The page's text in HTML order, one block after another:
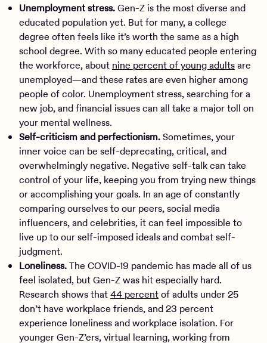
Unemployment stress.Gen-Z is the most diverse and
educated population yet. But for many, a college
degree often feels like it’s worth the same as a high
school degree. With so many educated people entering
the workforce, about nine percent of young adultsare
unemployed—and these rates are even higher among
people of color. Unemployment stress, searching for a
new job, and financial issues can all take a major toll on
your mental wellness.
Self-criticism and perfectionism.Sometimes, your
inner voice can be self-deprecating, critical, and
overwhelmingly negative. Negative self-talk can take
control of your life, keeping you from trying new things
or accomplishing your goals. In an age of constantly
comparing ourselves to our peers, social media
influencers, and celebrities, it can feel impossible to
live up to our self-imposed ideals and combat self-
judgment.
Loneliness.The COVID-19 pandemic has made all of us
feel isolated, but Gen-Z was hit especially hard.
Research shows that44 percentof adults under 25
don’t have workplace friends, and 23 percent
experience loneliness and workplace isolation. For
younger Gen-Z’ers, virtual learning, working from